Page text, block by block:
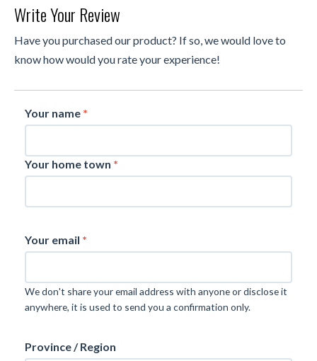
Write Your Review
Have you purchased our product? If so, we would love to
know how would you rate your experience!
Your name *
Your home town *
Your email *
We don't share your email address with anyone or disclose it
anywhere, it is used to send you a confirmation only.
Province / Region